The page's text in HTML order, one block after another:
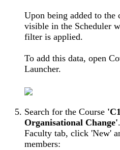
Upon being added to
visible in the Scheduler
filter is applied.
To add this data, open
Launcher.
Search for the Course
Organisational Change'
Faculty tab, click 'New'
members: